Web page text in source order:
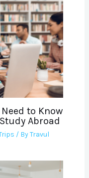
to Know
Abroad
/ ByTravul